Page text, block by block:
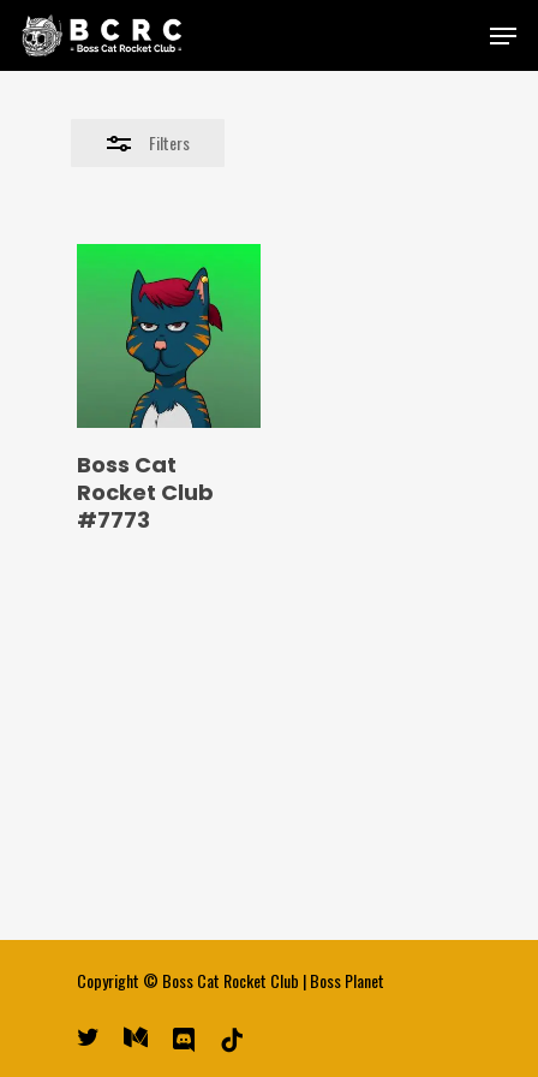
Skip
Menu
Filters
Close
Boss Cat
Rocket Club
#7773
Copyright © Boss Cat Rocket Club |Boss Planet
twitter medium discord tiktok